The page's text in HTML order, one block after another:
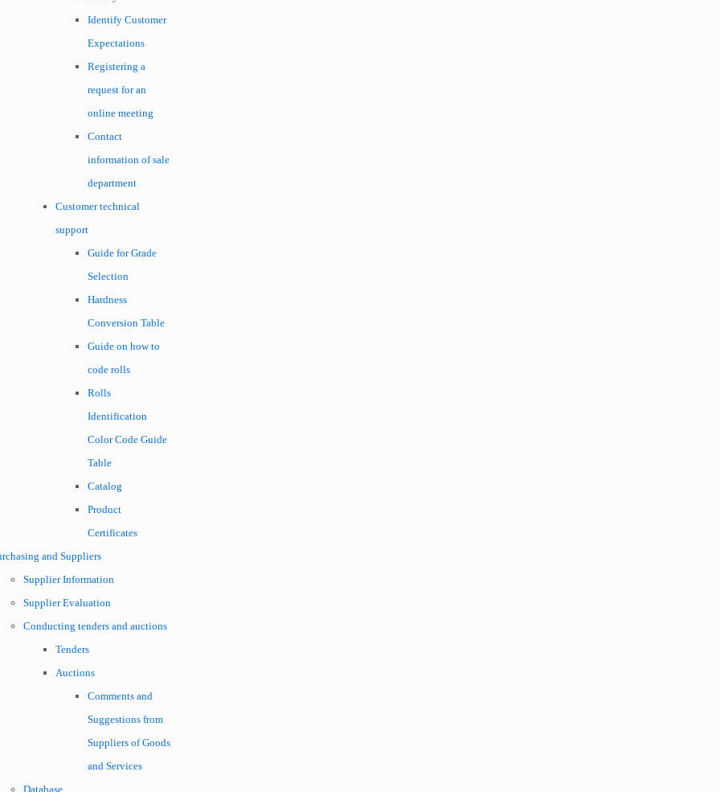
Identify Customer
Expectations
Registering a
request for an
online meeting
Contact
information of sale
department
Customer technical
support
Guide for Grade
Selection
Hardness
Conversion Table
Guide on how to
code rolls
Rolls
Identification
Color Code Guide
Table
Catalog
Product
Certificates
and Suppliers
Supplier Information
Supplier Evaluation
Conducting tenders and auctions
Tenders
Auctions
Comments and
Suggestions from
Suppliers of Goods
and Services
Database